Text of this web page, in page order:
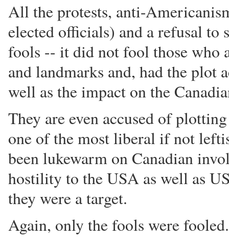
All the protests, anti-
elected officials) and a refusal
fools -- it did not fool those who
and landmarks and, had the plot
well as the impact on the
They are even accused of
one of the most liberal if not
been lukewarm on Canadian
hostility to the USA as well as
they were a target.
Again, only the fools were fooled.